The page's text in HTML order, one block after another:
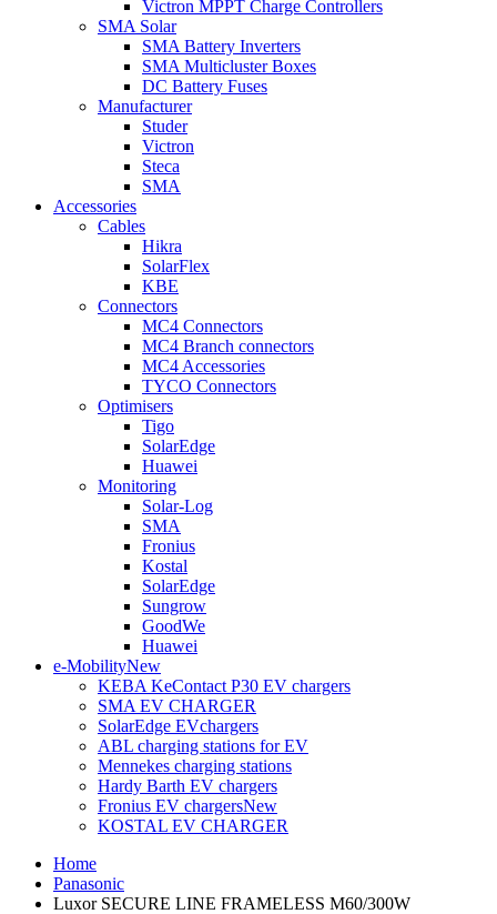
Victron MPPT Charge Controllers
SMA Solar
SMA Battery Inverters
SMA Multicluster Boxes
DC Battery Fuses
Manufacturer
Studer
Victron
Steca
SMA
Accessories
Cables
Hikra
SolarFlex
KBE
Connectors
MC4 Connectors
MC4 Branch connectors
MC4 Accessories
TYCO Connectors
Optimisers
Tigo
SolarEdge
Huawei
Monitoring
Solar-Log
SMA
Fronius
Kostal
SolarEdge
Sungrow
GoodWe
Huawei
e-MobilityNew
KEBA KeContact P30 EV chargers
SMA EV CHARGER
SolarEdge EVchargers
ABL charging stations for EV
Mennekes charging stations
Hardy Barth EV chargers
Fronius EV chargersNew
KOSTAL EV CHARGER
Home
Panasonic
Luxor SECURE LINE FRAMELESS M60/300W